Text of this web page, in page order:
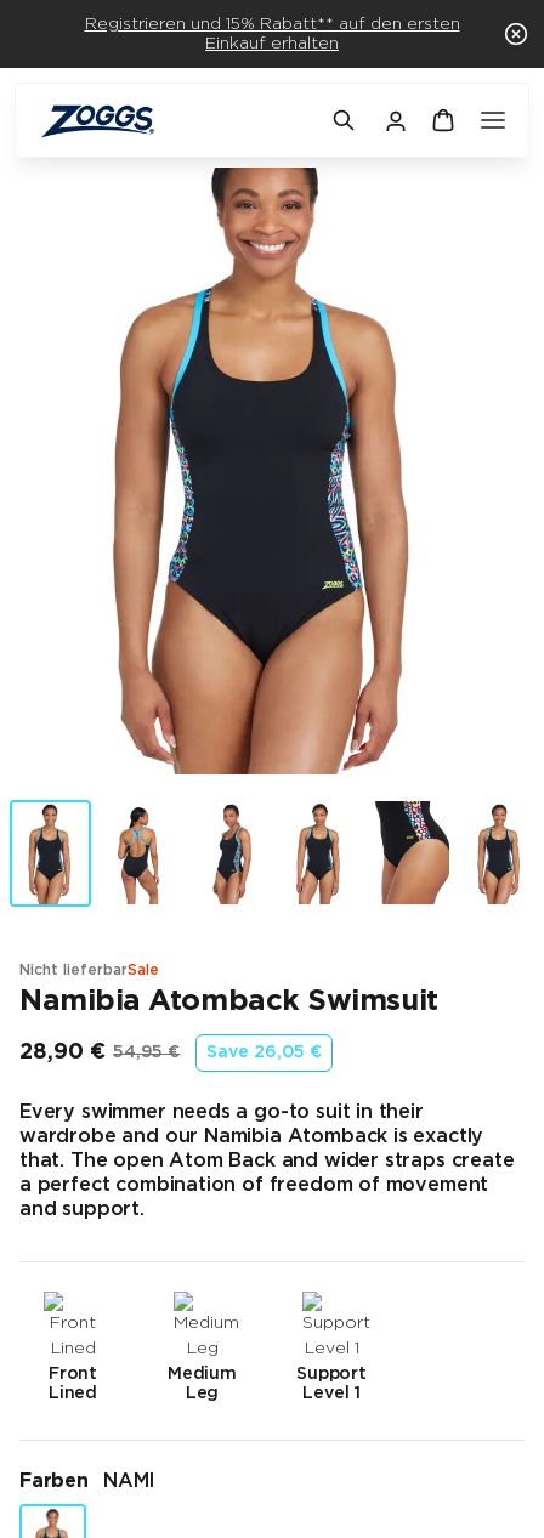
Registrieren und 15% Rabatt** auf den ersten
Einkauf erhalten
Nicht lieferbarSale
Namibia Atomback Swimsuit
28,90 €
Endpreis
54,95 €
Ursprünglicher Preis
Save 26,05 €
Every swimmer needs a go-to suit in their
wardrobe and our Namibia Atomback is exactly
that. The open Atom Back and wider straps create
a perfect combination of freedom of movement
and support.
Front
Lined
Medium
Leg
Support
Level 1
Farben NAMI